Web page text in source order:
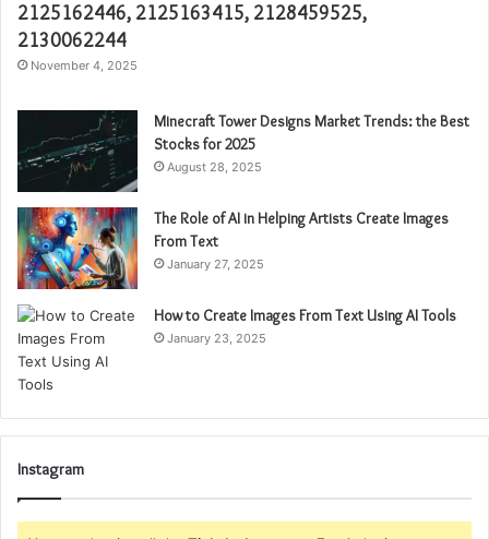
2125162446, 2125163415, 2128459525,
2130062244
November 4, 2025
Minecraft Tower Designs Market Trends: the Best
Stocks for 2025
August 28, 2025
The Role of AI in Helping Artists Create Images
From Text
January 27, 2025
How to Create Images From Text Using AI Tools
January 23, 2025
Instagram